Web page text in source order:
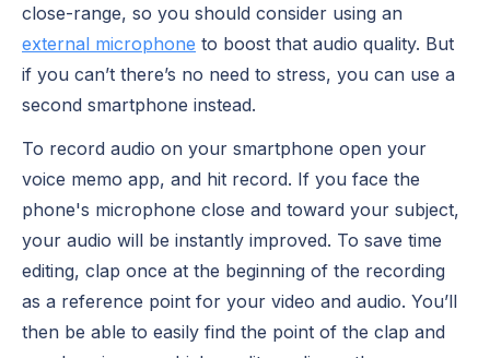
close-range, so you should consider using an
external microphone to boost that audio quality. But
if you can’t there’s no need to stress, you can use a
second smartphone instead.
To record audio on your smartphone open your
voice memo app, and hit record. If you face the
phone's microphone close and toward your subject,
your audio will be instantly improved. To save time
editing, clap once at the beginning of the recording
as a reference point for your video and audio. You’ll
then be able to easily find the point of the clap and